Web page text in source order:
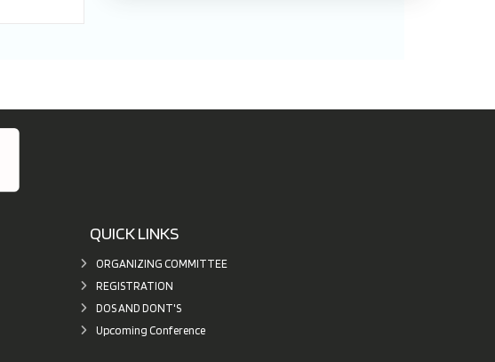
QUICK LINKS
ORGANIZING COMMITTEE
REGISTRATION
DOS AND DONT'S
Upcoming Conference